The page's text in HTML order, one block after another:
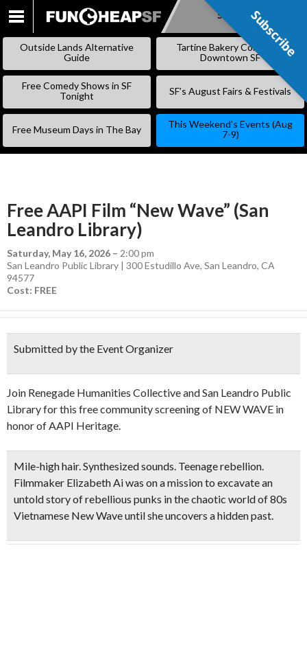
SKIP
CONTENT
Subscribe
Outside Lands Alternative
Guide
Tartine Bakery Coming to
Downtown SF
Free Comedy Shows in SF
Tonight
SF’s August Fairs & Festivals
Free Museum Days in The Bay
This Weekend’s Events (Aug
7-9)
Free AAPI Film “New Wave” (San
Leandro Library)
Saturday, May 16, 2026 – 2:00 pm
San Leandro Public Library | 300 Estudillo Ave, San Leandro, CA
94577
Cost: FREE
Submitted by the Event Organizer
Join Renegade Humanities Collective and San Leandro Public
Library for this free community screening of NEW WAVE in
honor of AAPI Heritage.
Mile-high hair. Synthesized sounds. Teenage rebellion.
Filmmaker Elizabeth Ai was on a mission to excavate an
untold story of rebellious punks in the chaotic world of 80s
Vietnamese New Wave until she uncovers a hidden past.
Subscribe